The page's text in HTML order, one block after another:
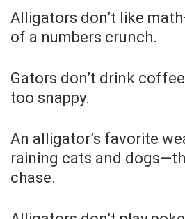
Alligators don’t like
of a numbers crunch.
Gators don’t drink
too snappy.
An alligator’s favorite
raining cats and
chase.